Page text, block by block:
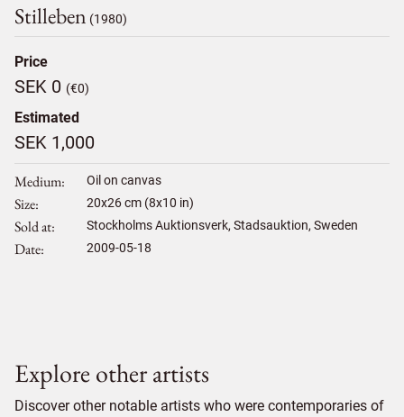
Stilleben (1980)
Price
SEK 0 (€0)
Estimated
SEK 1,000
Medium Oil on canvas
Size 20x26cm (8x10 in)
Sold at Stockholms Auktionsverk, Stadsauktion, Sweden
Date 2009-05-18
Explore other artists
Discover other notable artists who were contemporaries of